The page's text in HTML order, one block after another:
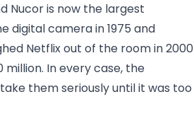
Nucor is now the largest
digital camera in 1975 and
Netflix out of the room in 2000
In every case, the
them seriously until it was too